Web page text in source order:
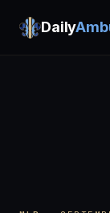
Daily